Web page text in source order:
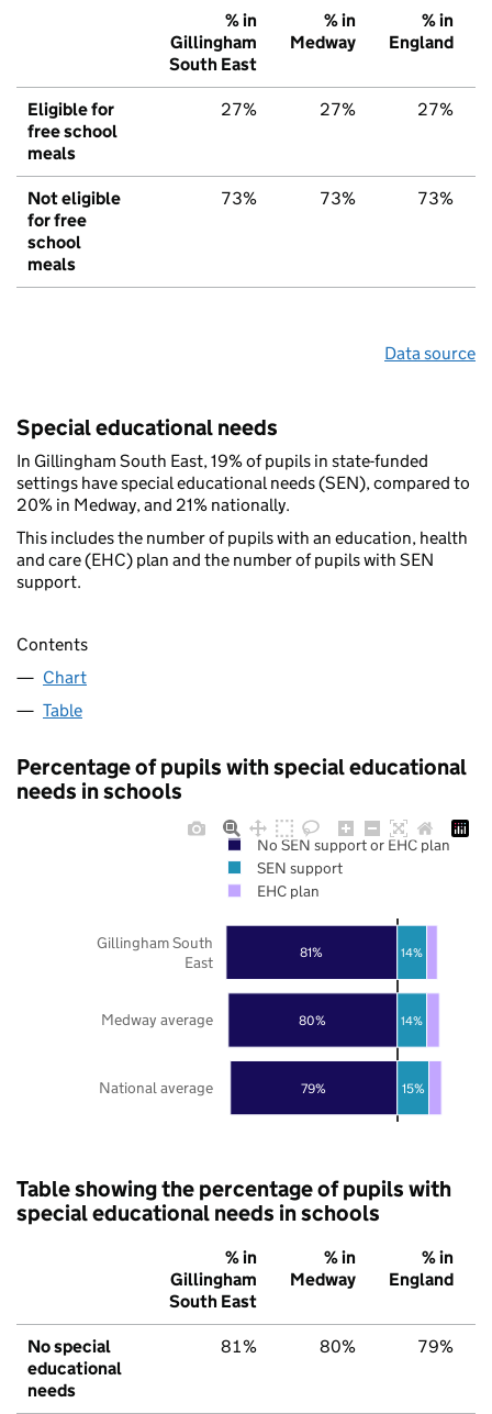
% in
Gillingham
South East
% in
Medway
% in
England
Eligible for
free school
meals
27% 27% 27%
Not eligible
for free
school
meals
73% 73% 73%
Data source
Special educational needs
In Gillingham South East, 19% of pupils in state-funded
settings have special educational needs (SEN), compared to
20% in Medway, and 21% nationally.
This includes the number of pupils with an education, health
and care (EHC) plan and the number of pupils with SEN
support.
Contents
Chart
Table
Percentage of pupils with special educational
needs in schools
79%
80%
81%
15%
14%
14%
National average
Medway average
Gillingham South
East
No SEN support or EHC plan
SEN support
EHC plan
Table showing the percentage of pupils with
special educational needs in schools
% in
Gillingham
South East
% in
Medway
% in
England
No special
educational
needs
81% 80% 79%